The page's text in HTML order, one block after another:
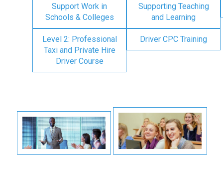
Support Work in
Schools & Colleges
Supporting Teaching
and Learning
Level 2: Professional
Taxi and Private Hire
Driver Course
Driver CPC Training